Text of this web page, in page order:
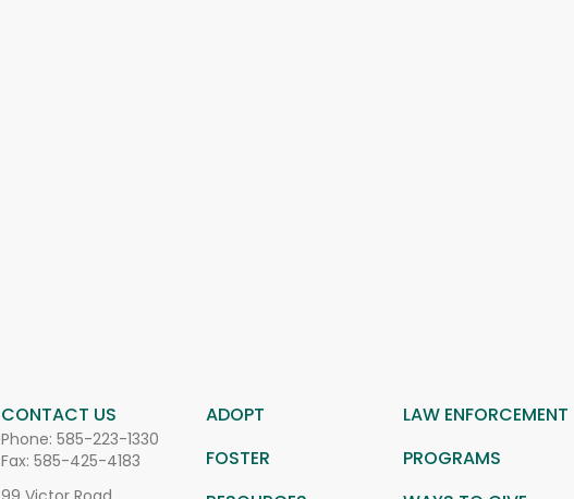
CONTACT US
Phone: 585-223-1330
Fax: 585-425-4183
ADOPT LAW ENFORCEMENT
FOSTER
PROGRAMS